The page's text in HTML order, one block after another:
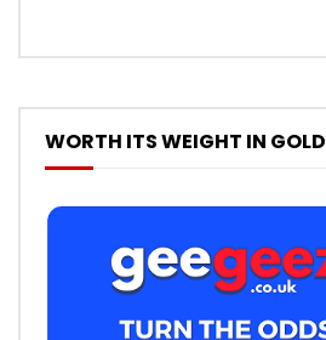
WORTH ITS WEIGHT IN GOLD